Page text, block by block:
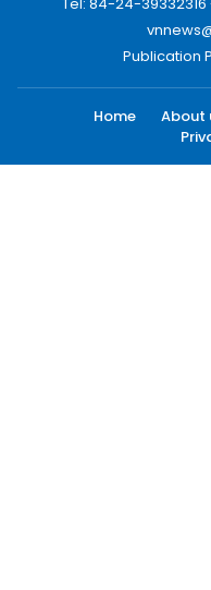
Publication
Home About